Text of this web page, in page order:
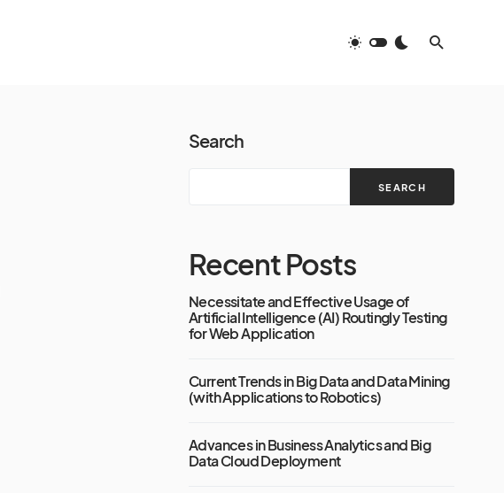
Search
SEARCH
Recent Posts
Necessitate and Effective Usage of
Artificial Intelligence (AI) Routingly Testing
for Web Application
Current Trends in Big Data and Data Mining
(with Applications to Robotics)
Advances in Business Analytics and Big
Data Cloud Deployment